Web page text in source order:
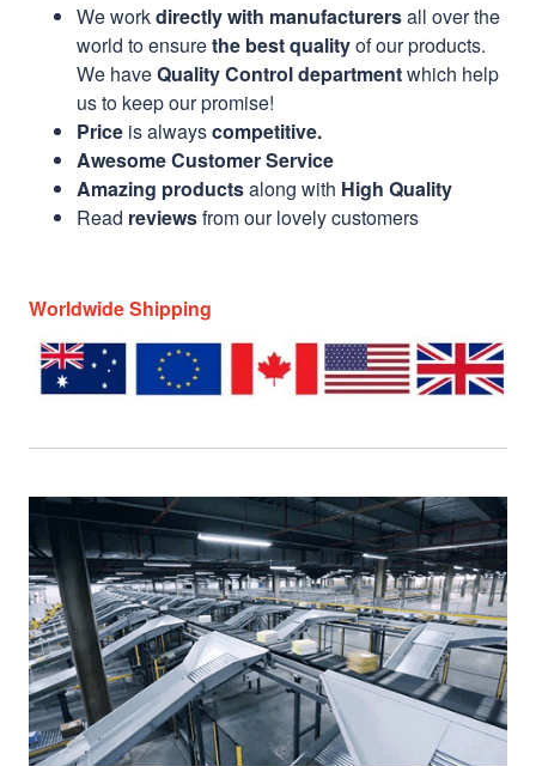
We workdirectly with manufacturersall over the
world to ensurethe best qualityof our products.
We haveQuality Control departmentwhich help
us to keep our promise!
Price is alwayscompetitive.
Awesome Customer Service
Amazing productsalong with High Quality
Read reviewsfrom our lovely customers
Worldwide Shipping